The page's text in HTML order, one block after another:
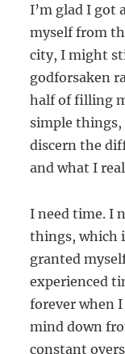
I’m glad I got
myself from
city, I might
godforsaken
half of filling
simple
discern the
and what I
I need time. I
things, which
granted
experienced
forever when
mind down
constant